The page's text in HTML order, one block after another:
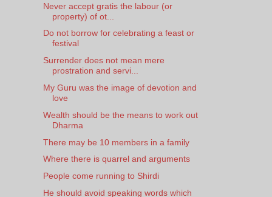
Never accept gratis the labour (or
property) of ot...
Do not borrow for celebrating a feast or
festival
Surrender does not mean mere
prostration and servi...
My Guru was the image of devotion and
love
Wealth should be the means to work out
Dharma
There may be 10 members in a family
Where there is quarrel and arguments
People come running to Shirdi
He should avoid speaking words which